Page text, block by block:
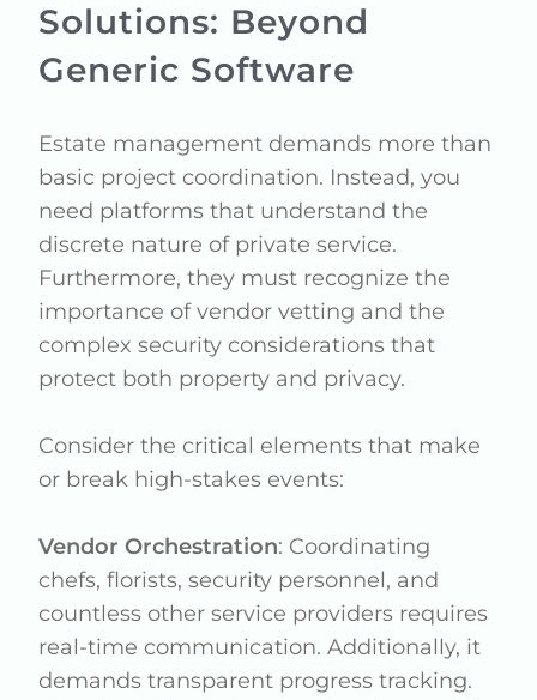
Solutions: Beyond
Generic Software
Estate management demands more than
basic project coordination. Instead, you
need platforms that understand the
discrete nature of private service.
Furthermore, they must recognize the
importance of vendor vetting and the
complex security considerations that
protect both property and privacy.
Consider the critical elements that make
or break high-stakes events:
Vendor Orchestration: Coordinating
chefs, florists, security personnel, and
countless other service providers requires
real-time communication. Additionally, it
demands transparent progress tracking.